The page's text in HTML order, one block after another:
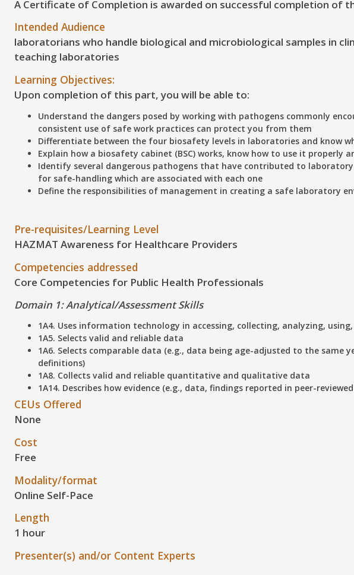
A Certificate of Completion is awarded on successful completion of
Intended Audience
laboratorians who handle biological and microbiological samples in
teaching laboratories
Learning Objectives:
Upon completion of this part, you will be able to:
Understand the dangers posed by working with pathogens commonly
consistent use of safe work practices can protect you from them
Differentiate between the four biosafety levels in laboratories and know
Explain how a biosafety cabinet (BSC) works, know how to use it properly
Identify several dangerous pathogens that have contributed to
for safe-handling which are associated with each one
Define the responsibilities of management in creating a safe laboratory
Pre-requisites/Learning Level
HAZMAT Awareness for Healthcare Providers
Competencies addressed
Core Competencies for Public Health Professionals
Domain 1: Analytical/Assessment Skills
1A4. Uses information technology in accessing, collecting, analyzing,
1A5. Selects valid and reliable data
1A6. Selects comparable data (e.g., data being age-adjusted to the same
definitions)
1A8. Collects valid and reliable quantitative and qualitative data
1A14. Describes how evidence (e.g., data, findings reported in peer-
CEUs Offered
None
Cost
Free
Modality/format
Online Self-Pace
Length
1 hour
Presenter(s) and/or Content Experts